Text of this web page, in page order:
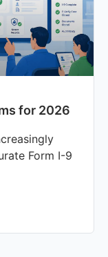
for 2026
Form I-9